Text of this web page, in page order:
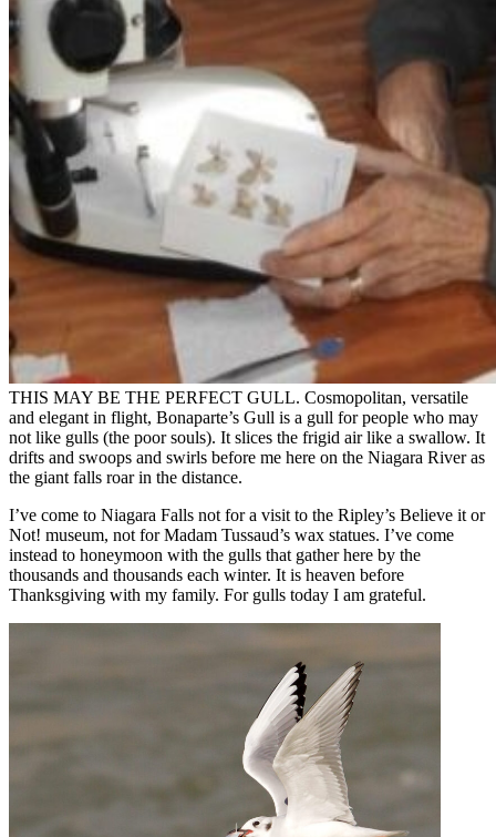
THIS MAY BE THE PERFECT GULL. Cosmopolitan, versatile
and elegant in flight, Bonaparte’s Gull is a gull for people who may
not like gulls (the poor souls). It slices the frigid air like a swallow. It
drifts and swoops and swirls before me here on the Niagara River as
the giant falls roar in the distance.
I’ve come to Niagara Falls not for a visit to the Ripley’s Believe it or
Not! museum, not for Madam Tussaud’s wax statues. I’ve come
instead to honeymoon with the gulls that gather here by the
thousands and thousands each winter. It is heaven before
Thanksgiving with my family. For gulls today I am grateful.